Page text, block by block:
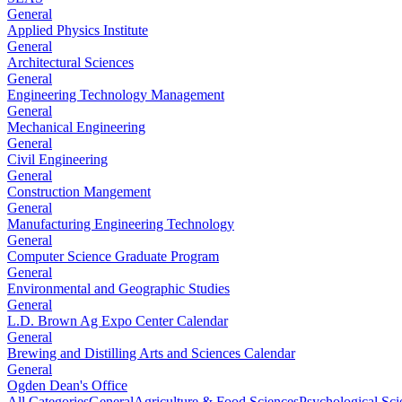
General
Applied Physics Institute
General
Architectural Sciences
General
Engineering Technology Management
General
Mechanical Engineering
General
Civil Engineering
General
Construction Mangement
General
Manufacturing Engineering Technology
General
Computer Science Graduate Program
General
Environmental and Geographic Studies
General
L.D. Brown Ag Expo Center Calendar
General
Brewing and Distilling Arts and Sciences Calendar
General
Ogden Dean's Office